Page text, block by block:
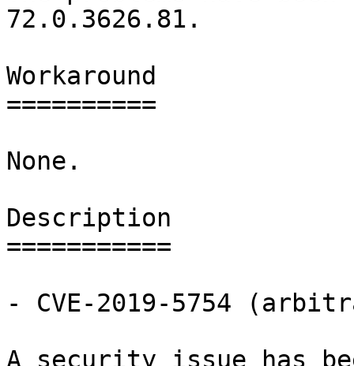
72.0.3626.81.
Workaround
==========
None.
Description
===========
- CVE-2019-5754
A security issue has